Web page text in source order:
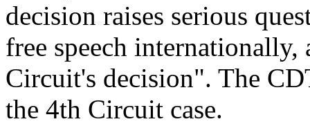
decision raises serious
free speech
Circuit's decision". The
the 4th Circuit case.